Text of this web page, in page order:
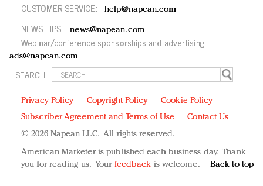
CUSTOMER SERVICE: help@napean.com
NEWS TIPS: news@napean.com
Webinar/conference sponsorships and advertising:
ads@napean.com
SEARCH:
Privacy Policy Copyright Policy
Cookie Policy
Subscriber Agreement and Terms of Use
Contact Us
© 2026 Napean LLC. All rights reserved.
American Marketer is published each business day. Thank
you for reading us. Your feedback is welcome. Back to top